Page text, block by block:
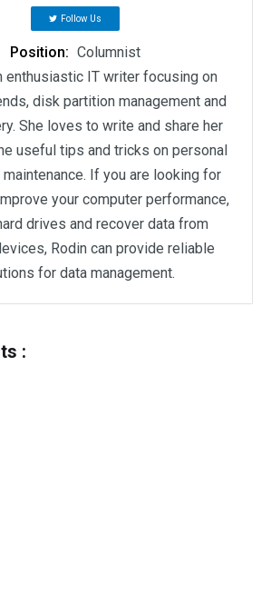
Follow Us
Position: Columnist
enthusiastic IT writer focusing on
disk partition management and
She loves to write and share her
useful tips and tricks on personal
If you are looking for
your computer performance,
drives and recover data from
Rodin can provide reliable
for data management.
: